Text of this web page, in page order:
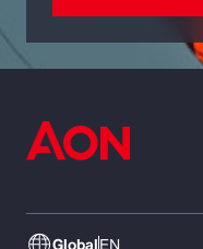
GlobalEN